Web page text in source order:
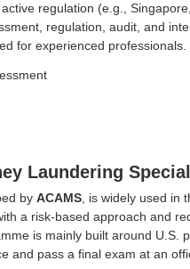
regulation (e.g.,
regulation, audit, and
for experienced professionals.
Laundering
by ACAMS , is widely used in
a risk-based approach and
is mainly built around U.S.
and pass a final exam at an